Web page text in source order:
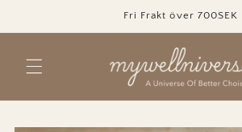
Fri Frakt över 700SEK
Skip to